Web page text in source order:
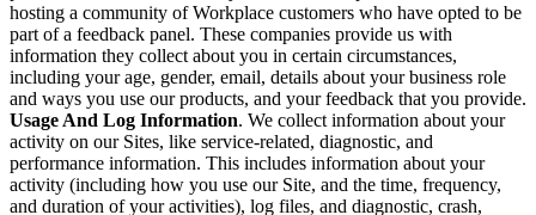
hosting a community of Workplace customers who have opted to be
part of a feedback panel. These companies provide us with
information they collect about you in certain circumstances,
including your age, gender, email, details about your business role
and ways you use our products, and your feedback that you provide.
Usage And Log Information. We collect information about your
activity on our Sites, like service-related, diagnostic, and
performance information. This includes information about your
activity (including how you use our Site, and the time, frequency,
and duration of your activities), log files, and diagnostic, crash,